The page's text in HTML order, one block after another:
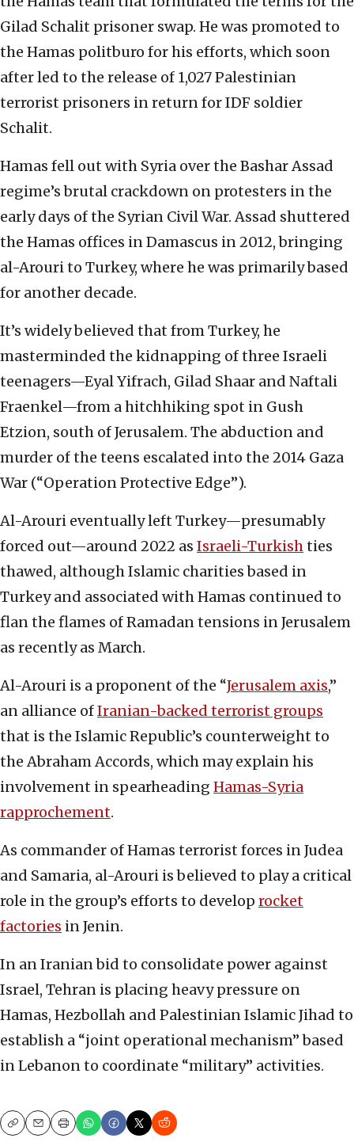
Gilad Schalit prisoner swap. He was promoted to
the Hamas politburo for his efforts, which soon
after led to the release of 1,027 Palestinian
terrorist prisoners in return for IDF soldier
Schalit.
Hamas fell out with Syria over the Bashar Assad
regime’s brutal crackdown on protesters in the
early days of the Syrian Civil War. Assad shuttered
the Hamas offices in Damascus in 2012, bringing
al-Arouri to Turkey, where he was primarily based
for another decade.
It’s widely believed that from Turkey, he
masterminded the kidnapping of three Israeli
teenagers—Eyal Yifrach, Gilad Shaar and Naftali
Fraenkel—from a hitchhiking spot in Gush
Etzion, south of Jerusalem. The abduction and
murder of the teens escalated into the 2014 Gaza
War (“Operation Protective Edge”).
Al-Arouri eventually left Turkey—presumably
forced out—around 2022 as Israeli-Turkishties
thawed, although Islamic charities based in
Turkey and associated with Hamas continued to
flan the flames of Ramadan tensions in Jerusalem
as recently as March.
Al-Arouri is a proponent of the “Jerusalem axis,”
an alliance ofIranian-backed terrorist groups
that is the Islamic Republic’s counterweight to
the Abraham Accords, which may explain his
involvement in spearheading Hamas-Syria
rapprochement.
As commander of Hamas terrorist forces in Judea
and Samaria, al-Arouri is believed to play a critical
role in the group’s efforts to develop rocket
factories in Jenin.
In an Iranian bid to consolidate power against
Israel, Tehran is placing heavy pressure on
Hamas, Hezbollah and Palestinian Islamic Jihad to
establish a “joint operational mechanism” based
in Lebanon to coordinate “military” activities.
CopyEmailPrint